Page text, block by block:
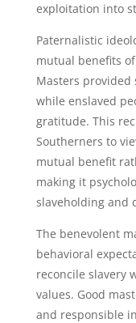
exploitation into
Paternalistic
mutual benefits
Masters provided
while enslaved
gratitude. This
Southerners to
mutual benefit
making it
slaveholding and
The benevolent
behavioral
reconcile slavery
values. Good
and responsible